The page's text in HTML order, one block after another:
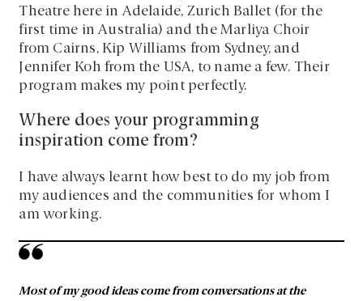
Theatre here in Adelaide, Zurich Ballet (for the
first time in Australia) and the Marliya Choir
from Cairns, Kip Williams from Sydney, and
Jennifer Koh from the USA, to name a few. Their
program makes my point perfectly.
Where does your programming
inspiration come from?
I have always learnt how best to do my job from
my audiences and the communities for whom I
am working.
Most of my good ideas come from conversations at the